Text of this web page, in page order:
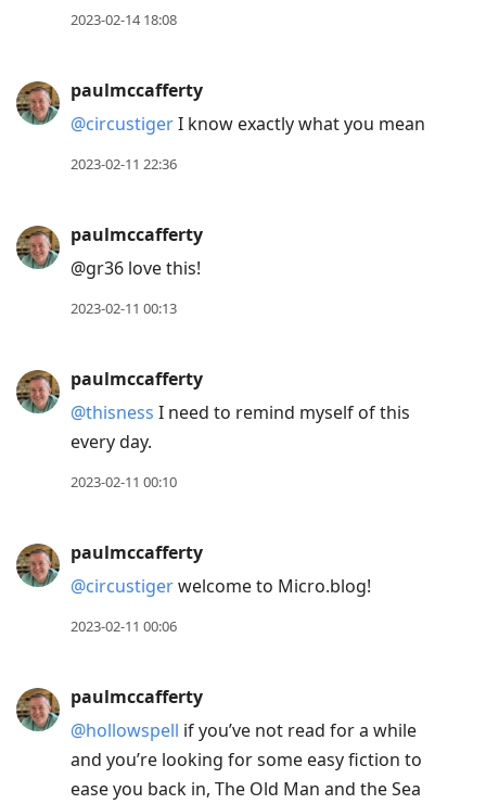
2023-02-14 18:08
paulmccafferty
@circustigerI know exactly what you mean
2023-02-11 22:36
paulmccafferty
@gr36 love this!
2023-02-11 00:13
paulmccafferty
@thisness I need to remind myself of this
every day.
2023-02-11 00:10
paulmccafferty
@circustigerwelcome to Micro.blog!
2023-02-11 00:06
paulmccafferty
@hollowspell if you’ve not read for a while
and you’re looking for some easy fiction to
ease you back in, The Old Man and the Sea